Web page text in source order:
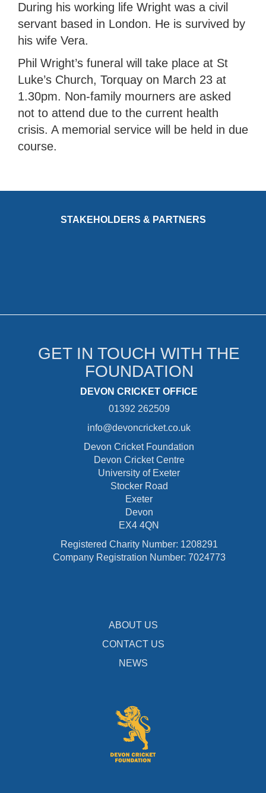
During his working life Wright was a civil
servant based in London. He is survived by
his wife Vera.
Phil Wright’s funeral will take place at St
Luke’s Church, Torquay on March 23 at
1.30pm. Non-family mourners are asked
not to attend due to the current health
crisis. A memorial service will be held in due
course.
STAKEHOLDERS & PARTNERS
GET IN TOUCH WITH THE
FOUNDATION
DEVON CRICKET OFFICE
01392 262509
info@devoncricket.co.uk
Devon Cricket Foundation
Devon Cricket Centre
University of Exeter
Stocker Road
Exeter
Devon
EX4 4QN
Registered Charity Number: 1208291
Company Registration Number: 7024773
ABOUT US
CONTACT US
NEWS